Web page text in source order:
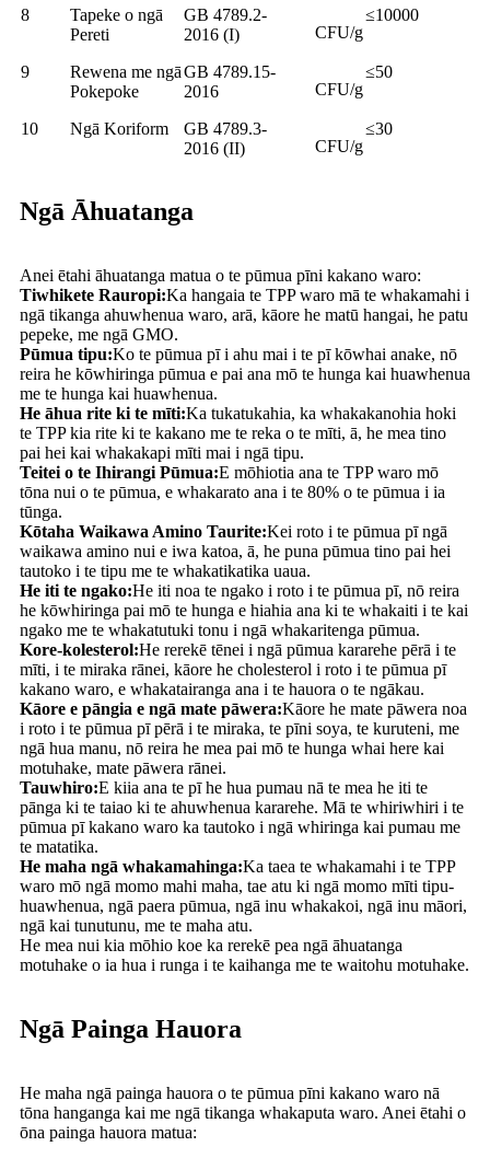
8
Tapeke o ngā
Pereti
GB 4789.2-
2016 (I)
CFU/g
≤10000
9
Rewena me ngā
Pokepoke
GB 4789.15-
2016
CFU/g
≤50
10 Ngā Koriform
GB 4789.3-
2016 (II)
CFU/g
≤30
Ngā Āhuatanga
Anei ētahi āhuatanga matua o te pūmua pīni kakano waro:
Tiwhikete Rauropi:Ka hangaia te TPP waro mā te whakamahi i
ngā tikanga ahuwhenua waro, arā, kāore he matū hangai, he patu
pepeke, me ngā GMO.
Pūmua tipu:Ko te pūmua pī i ahu mai i te pī kōwhai anake, nō
reira he kōwhiringa pūmua e pai ana mō te hunga kai huawhenua
me te hunga kai huawhenua.
He āhua rite ki te mīti:Ka tukatukahia, ka whakakanohia hoki
te TPP kia rite ki te kakano me te reka o te mīti, ā, he mea tino
pai hei kai whakakapi mīti mai i ngā tipu.
Teitei o te Ihirangi Pūmua:E mōhiotia ana te TPP waro mō
tōna nui o te pūmua, e whakarato ana i te 80% o te pūmua i ia
tūnga.
Kōtaha Waikawa Amino Taurite:Kei roto i te pūmua pī ngā
waikawa amino nui e iwa katoa, ā, he puna pūmua tino pai hei
tautoko i te tipu me te whakatikatika uaua.
He iti te ngako:He iti noa te ngako i roto i te pūmua pī, nō reira
he kōwhiringa pai mō te hunga e hiahia ana ki te whakaiti i te kai
ngako me te whakatutuki tonu i ngā whakaritenga pūmua.
Kore-kolesterol:He rerekē tēnei i ngā pūmua kararehe pērā i te
mīti, i te miraka rānei, kāore he cholesterol i roto i te pūmua pī
kakano waro, e whakatairanga ana i te hauora o te ngākau.
Kāore e pāngia e ngā mate pāwera:Kāore he mate pāwera noa
i roto i te pūmua pī pērā i te miraka, te pīni soya, te kuruteni, me
ngā hua manu, nō reira he mea pai mō te hunga whai here kai
motuhake, mate pāwera rānei.
Tauwhiro:E kiia ana te pī he hua pumau nā te mea he iti te
pānga ki te taiao ki te ahuwhenua kararehe. Mā te whiriwhiri i te
pūmua pī kakano waro ka tautoko i ngā whiringa kai pumau me
te matatika.
He maha ngā whakamahinga:Ka taea te whakamahi i te TPP
waro mō ngā momo mahi maha, tae atu ki ngā momo mīti tipu-
huawhenua, ngā paera pūmua, ngā inu whakakoi, ngā inu māori,
ngā kai tunutunu, me te maha atu.
He mea nui kia mōhio koe ka rerekē pea ngā āhuatanga
motuhake o ia hua i runga i te kaihanga me te waitohu motuhake.
Ngā Painga Hauora
He maha ngā painga hauora o te pūmua pīni kakano waro nā
tōna hanganga kai me ngā tikanga whakaputa waro. Anei ētahi o
ōna painga hauora matua: